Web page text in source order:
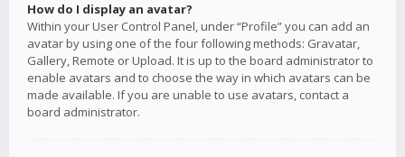
How do I display an avatar?
Within your User Control Panel, under “Profile” you can add an
avatar by using one of the four following methods: Gravatar,
Gallery, Remote or Upload. It is up to the board administrator to
enable avatars and to choose the way in which avatars can be
made available. If you are unable to use avatars, contact a
board administrator.